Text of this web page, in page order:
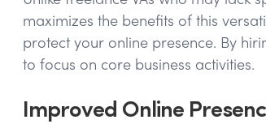
maximizes the benefits of this
protect your online presence. By
to focus on core business activities.
Improved Online